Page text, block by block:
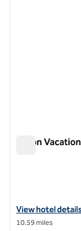
Hilton
View hotel
View hotel
10.59 miles